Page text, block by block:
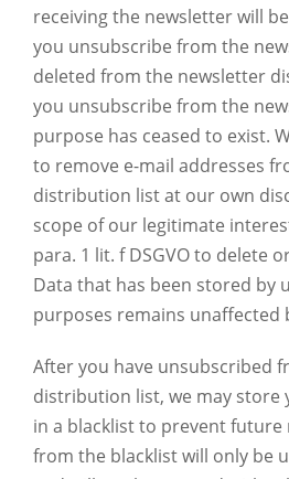
receiving the newsletter will
you unsubscribe from the
deleted from the newsletter
you unsubscribe from the
purpose has ceased to exist.
to remove e-mail addresses
distribution list at our own
scope of our legitimate
para. 1 lit. f DSGVO to delete
Data that has been stored by
purposes remains unaffected
After you have unsubscribed
distribution list, we may store
in a blacklist to prevent future
from the blacklist will only be